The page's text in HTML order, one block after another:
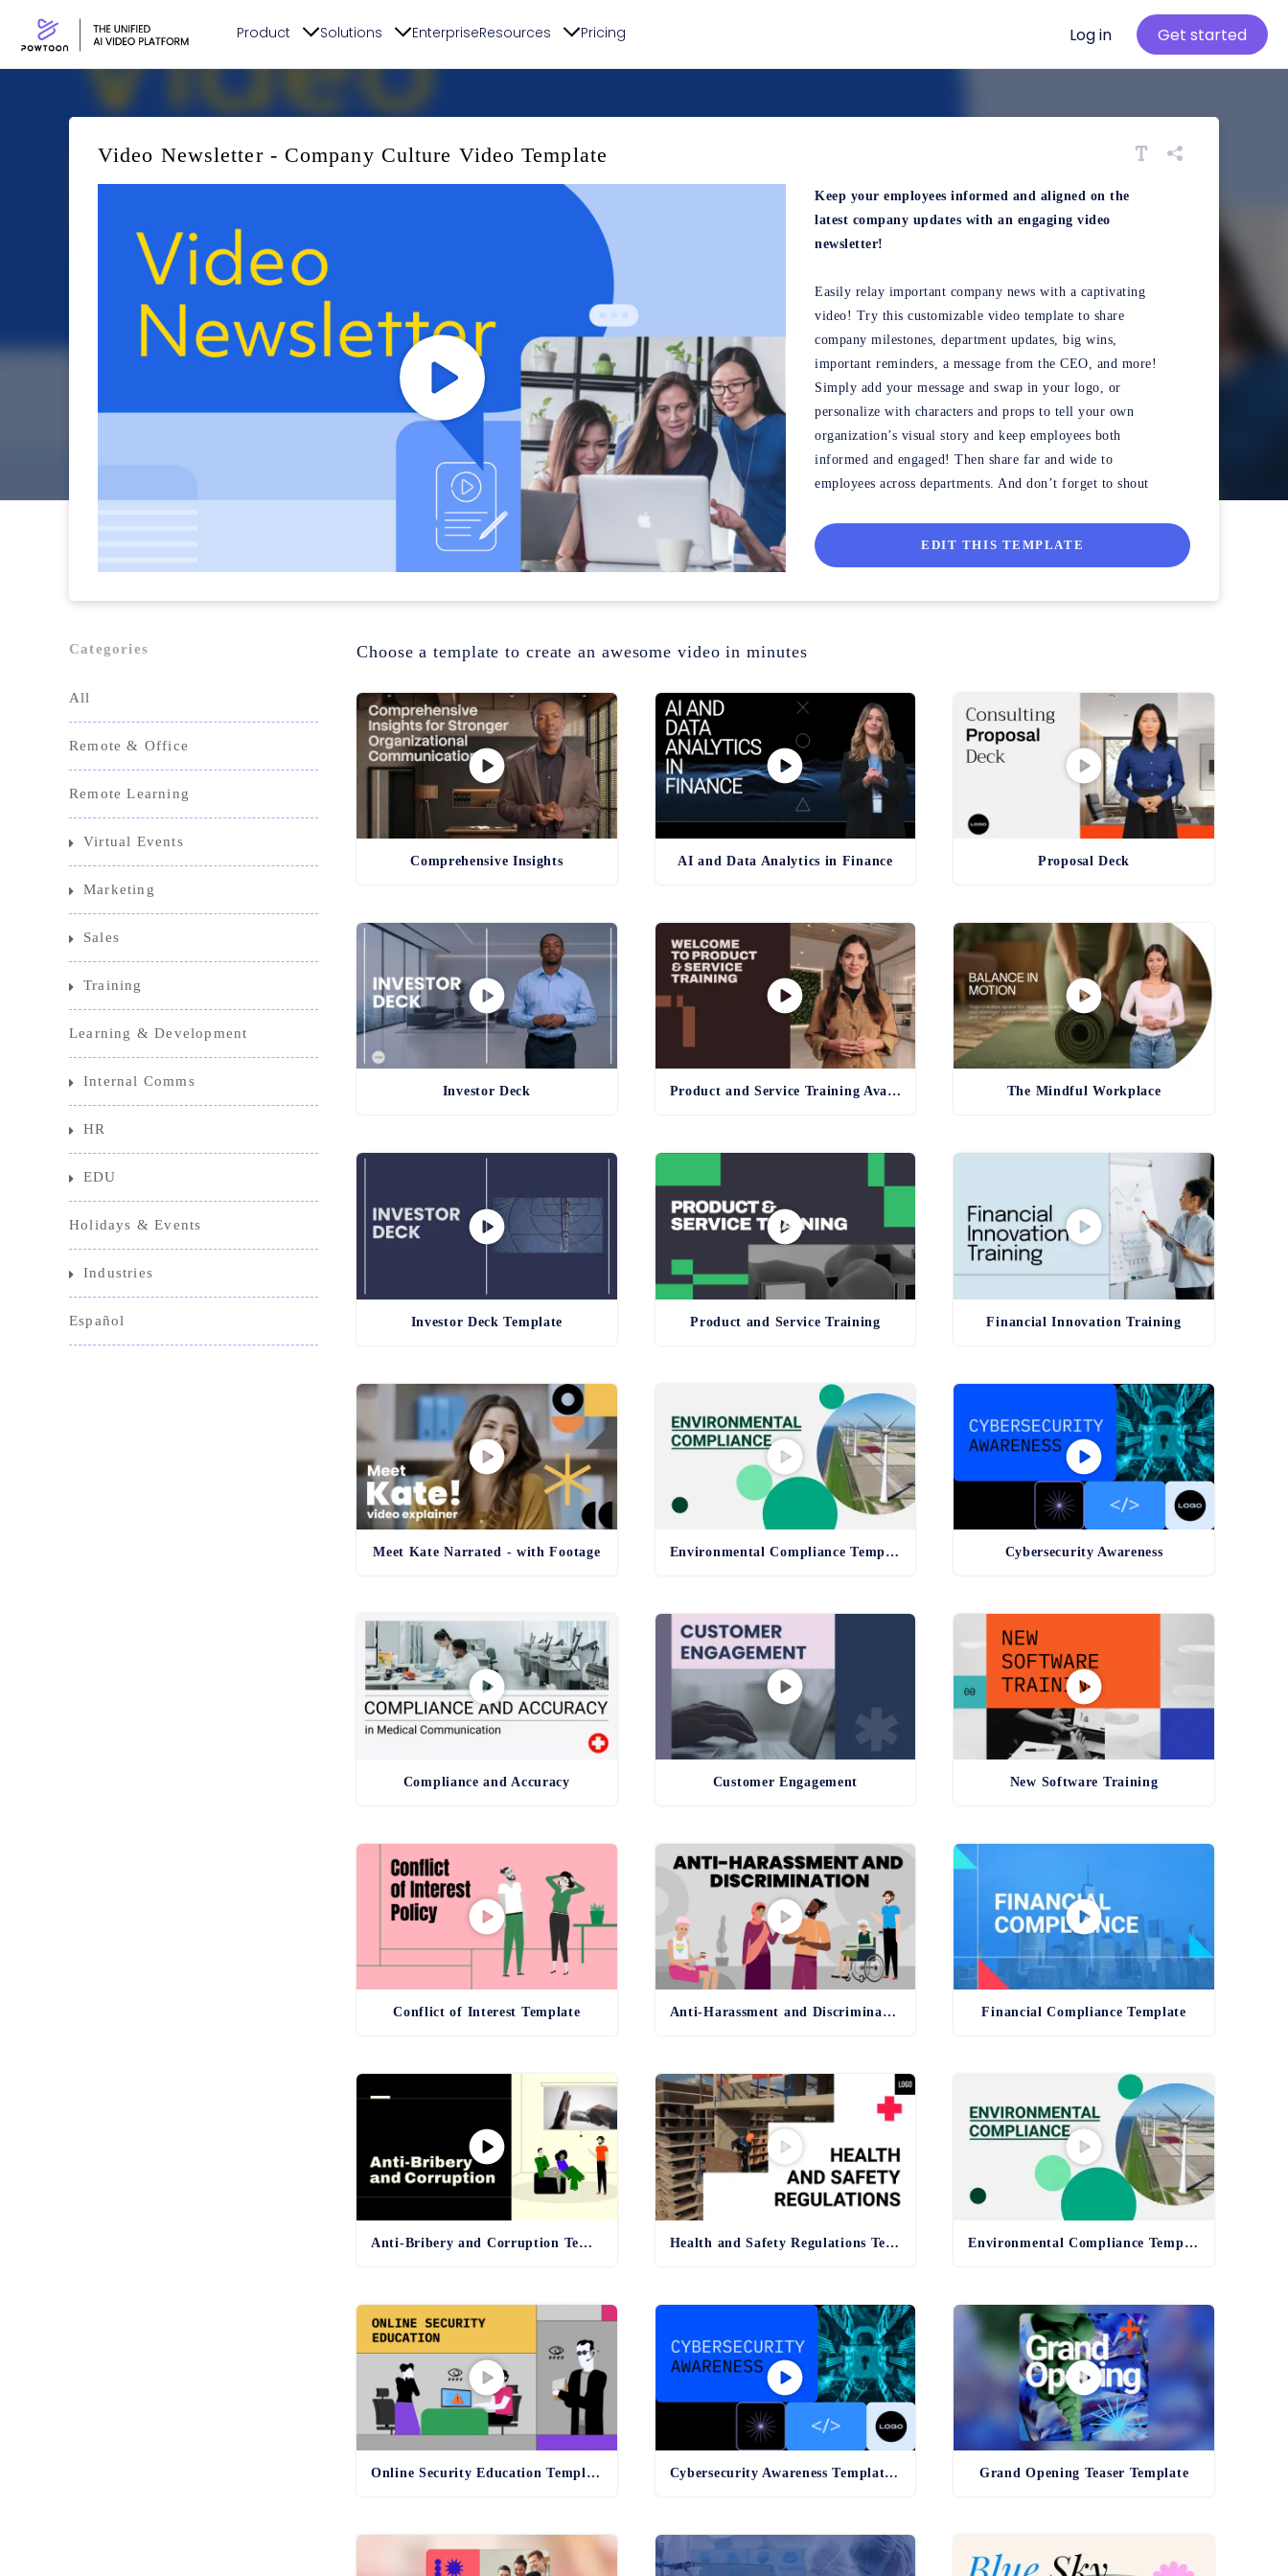
Product Solutions EnterpriseResources Pricing Log in Get started
Video Newsletter - Company Culture Video Template
Keep your employees informed and aligned on the
latest company updates with an engaging video
newsletter!
Easily relay important company news with a captivating
video! Try this customizable video template to share
company milestones, department updates, big wins,
important reminders, a message from the CEO, and more!
Simply add your message and swap in your logo, or
personalize with characters and props to tell your own
organization’s visual story and keep employees both
informed and engaged! Then share far and wide to
employees across departments. And don’t forget to shout
EDIT THIS TEMPLATE
Categories
All
Remote & Office
Remote Learning
Virtual Events
Marketing
Sales
Training
Learning & Development
Internal Comms
HR
EDU
Holidays & Events
Industries
Español
Choose a template to create an awesome video in minutes
Comprehensive Insights AI and Data Analytics in Finance Proposal Deck
Investor Deck Product and Service Training Avatar The Mindful Workplace
Investor Deck Template Product and Service Training Financial Innovation Training
Meet Kate Narrated - with Footage Environmental Compliance Template Cybersecurity Awareness
Compliance and Accuracy Customer Engagement New Software Training
Conflict of Interest Template Anti-Harassment and Discrimination Template Financial Compliance Template
Anti-Bribery and Corruption Template Health and Safety Regulations Template Environmental Compliance Template - old
Online Security Education Template Cybersecurity Awareness Template - old Grand Opening Teaser Template